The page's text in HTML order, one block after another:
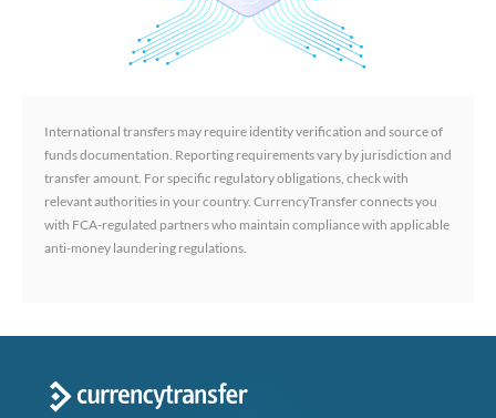
International transfers may require identity verification and source of
funds documentation. Reporting requirements vary by jurisdiction and
transfer amount. For specific regulatory obligations, check with
relevant authorities in your country. CurrencyTransfer connects you
with FCA-regulated partners who maintain compliance with applicable
anti-money laundering regulations.